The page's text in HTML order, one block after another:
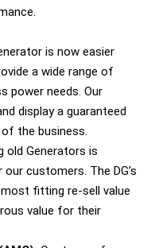
is now easier
a wide range of
power needs. Our
display a guaranteed
the business.
old Generators is
customers. The DG’s
fitting re-sell value
value for their